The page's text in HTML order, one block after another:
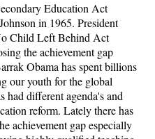
Education Act
in 1965. President
Child Left Behind Act
the achievement gap
Obama has spent billions
our youth for the global
had different agenda's and
reform. Lately there has
achievement gap especially